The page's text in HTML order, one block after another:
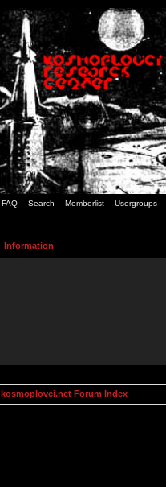
FAQ Search Memberlist Usergroups
Information
kosmoplovci.net Forum Index